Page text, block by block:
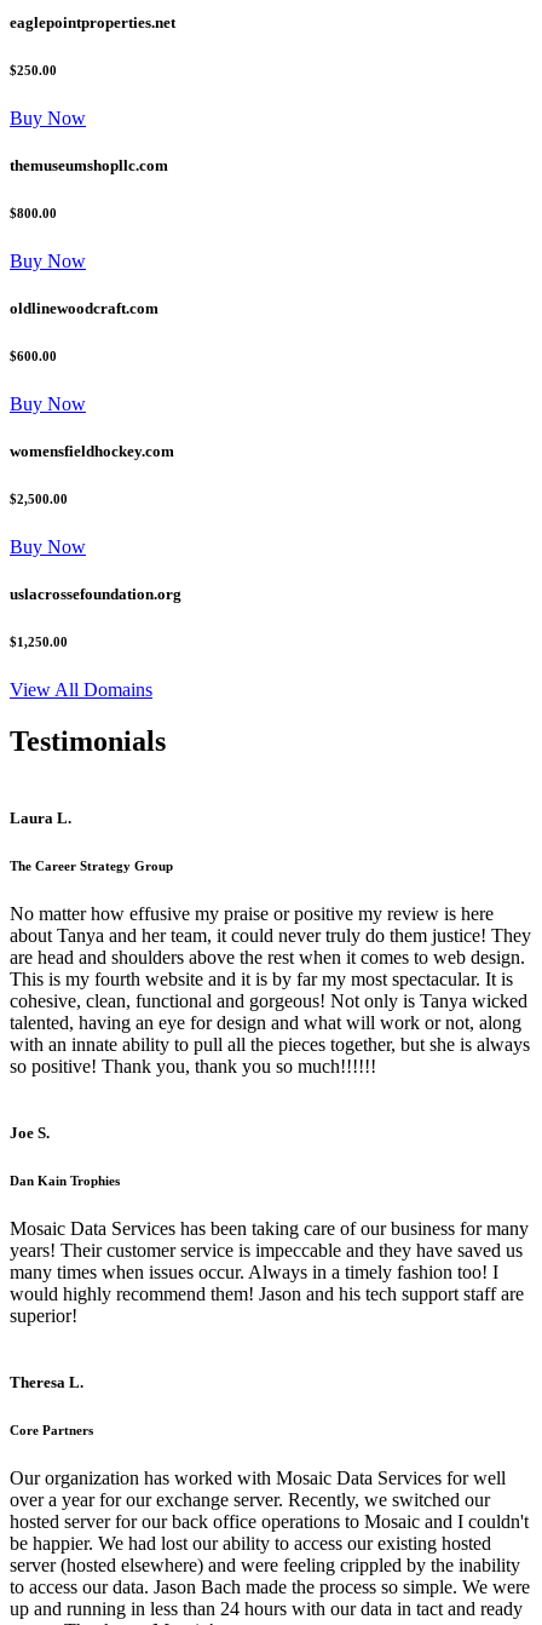
eaglepointproperties.net
$250.00
Buy Now
themuseumshopllc.com
$800.00
Buy Now
oldlinewoodcraft.com
$600.00
Buy Now
womensfieldhockey.com
$2,500.00
Buy Now
uslacrossefoundation.org
$1,250.00
View All Domains
Testimonials
Laura L.
The Career Strategy Group
No matter how effusive my praise or positive my review is here
about Tanya and her team, it could never truly do them justice! They
are head and shoulders above the rest when it comes to web design.
This is my fourth website and it is by far my most spectacular. It is
cohesive, clean, functional and gorgeous! Not only is Tanya wicked
talented, having an eye for design and what will work or not, along
with an innate ability to pull all the pieces together, but she is always
so positive! Thank you, thank you so much!!!!!!
Joe S.
Dan Kain Trophies
Mosaic Data Services has been taking care of our business for many
years! Their customer service is impeccable and they have saved us
many times when issues occur. Always in a timely fashion too! I
would highly recommend them! Jason and his tech support staff are
superior!
Theresa L.
Core Partners
Our organization has worked with Mosaic Data Services for well
over a year for our exchange server. Recently, we switched our
hosted server for our back office operations to Mosaic and I couldn't
be happier. We had lost our ability to access our existing hosted
server (hosted elsewhere) and were feeling crippled by the inability
to access our data. Jason Bach made the process so simple. We were
up and running in less than 24 hours with our data in tact and ready